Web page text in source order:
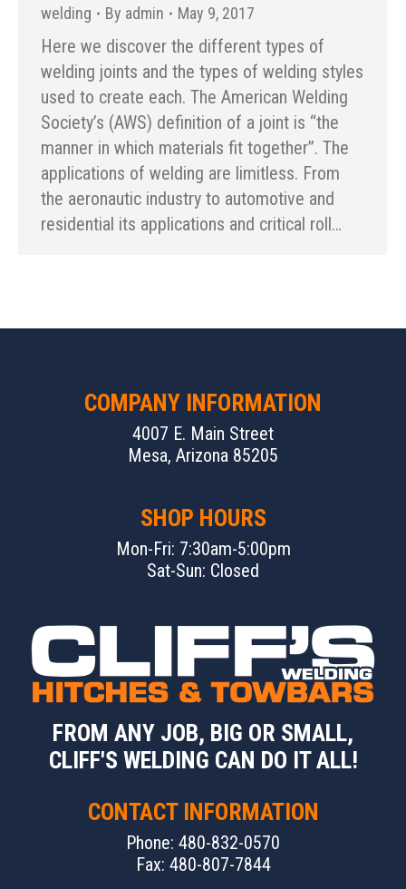
welding By admin May 9, 2017
Here we discover the different types of
welding joints and the types of welding styles
used to create each. The American Welding
Society’s (AWS) definition of a joint is “the
manner in which materials fit together”. The
applications of welding are limitless. From
the aeronautic industry to automotive and
residential its applications and critical roll…
COMPANY INFORMATION
4007 E. Main Street
Mesa, Arizona 85205
SHOP HOURS
Mon-Fri: 7:30am-5:00pm
Sat-Sun: Closed
FROM ANY JOB, BIG OR SMALL,
CLIFF'S WELDING CAN DO IT ALL!
CONTACT INFORMATION
Phone: 480-832-0570
Fax: 480-807-7844